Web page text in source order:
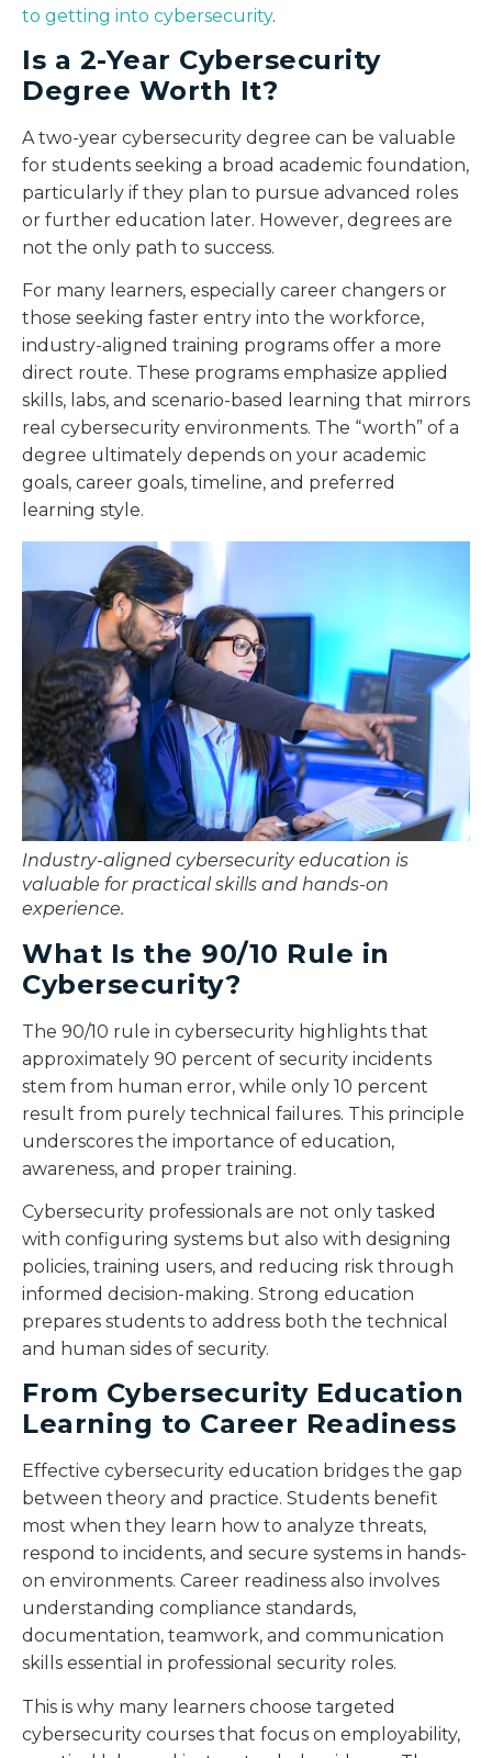
to getting into cybersecurity.
Is a 2-Year Cybersecurity
Degree Worth It?
A two-year cybersecurity degree can be valuable
for students seeking a broad academic foundation,
particularly if they plan to pursue advanced roles
or further education later. However, degrees are
not the only path to success.
For many learners, especially career changers or
those seeking faster entry into the workforce,
industry-aligned training programs offer a more
direct route. These programs emphasize applied
skills, labs, and scenario-based learning that mirrors
real cybersecurity environments. The “worth” of a
degree ultimately depends on your academic
goals, career goals, timeline, and preferred
learning style.
Industry-aligned cybersecurity education is
valuable for practical skills and hands-on
experience.
What Is the 90/10 Rule in
Cybersecurity?
The 90/10 rule in cybersecurity highlights that
approximately 90 percent of security incidents
stem from human error, while only 10 percent
result from purely technical failures. This principle
underscores the importance of education,
awareness, and proper training.
Cybersecurity professionals are not only tasked
with configuring systems but also with designing
policies, training users, and reducing risk through
informed decision-making. Strong education
prepares students to address both the technical
and human sides of security.
From Cybersecurity Education
Learning to Career Readiness
Effective cybersecurity education bridges the gap
between theory and practice. Students benefit
most when they learn how to analyze threats,
respond to incidents, and secure systems in hands-
on environments. Career readiness also involves
understanding compliance standards,
documentation, teamwork, and communication
skills essential in professional security roles.
This is why many learners choose targeted
cybersecurity courses that focus on employability,